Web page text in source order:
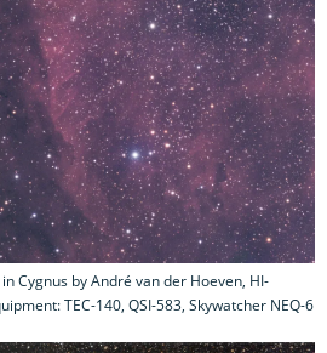
Cygnus by André van der Hoeven, HI-
TEC-140, QSI-583, Skywatcher NEQ-6